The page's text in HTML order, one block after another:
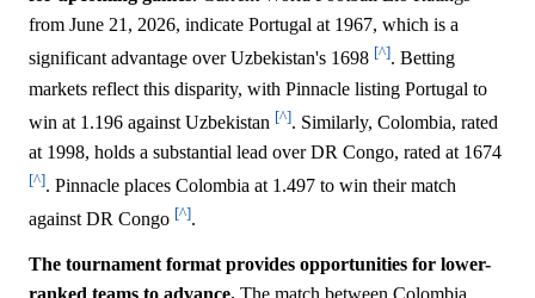
from June 21, 2026, indicate Portugal at 1967, which is a
significant advantage over Uzbekistan's 1698 [^]. Betting
markets reflect this disparity, with Pinnacle listing Portugal to
win at 1.196 against Uzbekistan [^]. Similarly, Colombia, rated
at 1998, holds a substantial lead over DR Congo, rated at 1674
[^]. Pinnacle places Colombia at 1.497 to win their match
against DR Congo [^].
The tournament format provides opportunities for lower-
ranked teams to advance. The match between Colombia